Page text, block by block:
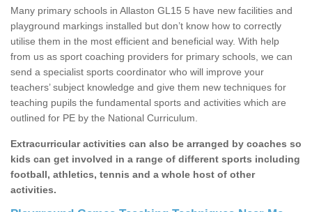
Many primary schools in Allaston GL15 5 have new facilities and
playground markings installed but don’t know how to correctly
utilise them in the most efficient and beneficial way. With help
from us as sport coaching providers for primary schools, we can
send a specialist sports coordinator who will improve your
teachers’ subject knowledge and give them new techniques for
teaching pupils the fundamental sports and activities which are
outlined for PE by the National Curriculum.
Extracurricular activities can also be arranged by coaches so
kids can get involved in a range of different sports including
football, athletics, tennis and a whole host of other
activities.